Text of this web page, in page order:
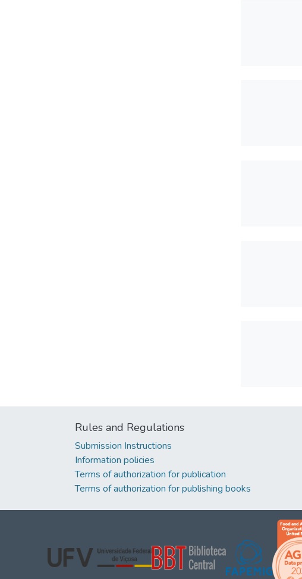
Rules and Regulations
Submission Instructions
Information policies
Terms of authorization for publication
Terms of authorization for publishing books